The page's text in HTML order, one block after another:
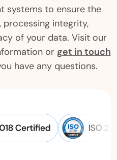
systems to ensure the
processing integrity,
of your data. Visit our
or get in touch
have any questions.